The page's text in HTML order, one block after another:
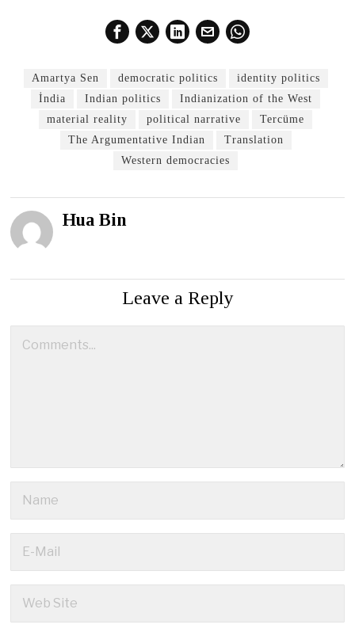
Amartya Sen democratic politics
identity politics
İndia
Indian politics
Indianization of the West
material reality
political narrative
Tercüme
The Argumentative Indian
Translation
Western democracies
Hua Bin
Leave a Reply